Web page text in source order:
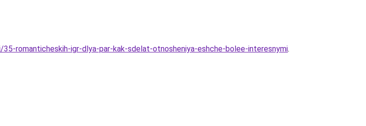
romanticheskih-igr-dlya-par-kak-sdelat-otnosheniya-eshche-bolee-interesnymi.